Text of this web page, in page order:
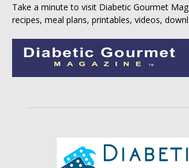
Take a minute to visit Diabetic Gourmet
recipes, meal plans, printables, videos,